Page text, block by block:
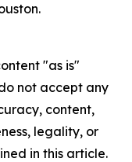
"as is"
not accept any
content,
legality, or
in this article.